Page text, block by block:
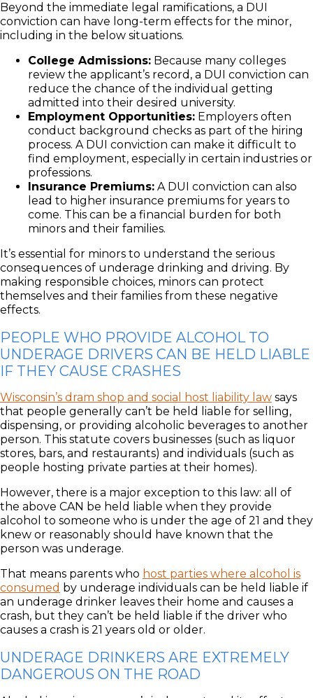
Beyond the immediate legal ramifications, a DUI
conviction can have long-term effects for the minor,
including in the below situations.
College Admissions: Because many colleges
review the applicant’s record, a DUI conviction can
reduce the chance of the individual getting
admitted into their desired university.
Employment Opportunities: Employers often
conduct background checks as part of the hiring
process. A DUI conviction can make it difficult to
find employment, especially in certain industries or
professions.
Insurance Premiums: A DUI conviction can also
lead to higher insurance premiums for years to
come. This can be a financial burden for both
minors and their families.
It’s essential for minors to understand the serious
consequences of underage drinking and driving. By
making responsible choices, minors can protect
themselves and their families from these negative
effects.
PEOPLE WHO PROVIDE ALCOHOL TO
UNDERAGE DRIVERS CAN BE HELD LIABLE
IF THEY CAUSE CRASHES
Wisconsin’s dram shop and social host liability law says
that people generally can’t be held liable for selling,
dispensing, or providing alcoholic beverages to another
person. This statute covers businesses (such as liquor
stores, bars, and restaurants) and individuals (such as
people hosting private parties at their homes).
However, there is a major exception to this law: all of
the above CAN be held liable when they provide
alcohol to someone who is under the age of 21 and they
knew or reasonably should have known that the
person was underage.
That means parents who host parties where alcohol is
consumed by underage individuals can be held liable if
an underage drinker leaves their home and causes a
crash, but they can’t be held liable if the driver who
causes a crash is 21 years old or older.
UNDERAGE DRINKERS ARE EXTREMELY
DANGEROUS ON THE ROAD